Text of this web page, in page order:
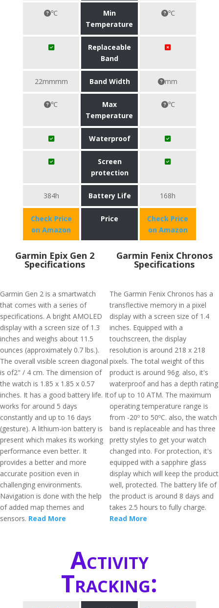
℃
Min
Temperature
℃
Replaceable
Band
22mmmm Band Width mm
℃
Max
Temperature
℃
Waterproof
Screen
protection
384h Battery Life 168h
Check Price
on Amazon
Price
Check Price
on Amazon
Garmin Epix Gen 2
Specifications
Garmin Gen 2 is a smartwatch
that comes with a series of
specifications. A bright AMOLED
display with a screen size of 1.3
inches and weighs about 11.5
ounces (approximately 0.7 lbs.).
The overall visible screen diagonal
is of2" / 4 cm. The dimension of
the watch is 1.85 x 1.85 x 0.57
inches. It has a good battery life. It
works for around 5 days
constantly and up to 16 days
(gesture). A lithium-ion battery is
present which makes its working
performance even better. It
provides a better and more
accurate position even in
challenging environments.
Navigation is done with the help
of added map themes and
sensors. Read More
Garmin Fenix Chronos
Specifications
The Garmin Fenix Chronos has a
transflective memory in a pixel
display with a screen size of 1.4
inches. Equipped with a
touchscreen, the display
resolution is around 218 x 218
pixels. The total weight of this
product is around 96g. also, it's
waterproof and has a depth rating
of up to 10 ATM. The maximum
operating temperature range is
from -20º to 50ºC. also, the watch
band is replaceable and has three
pretty styles to get your watch
changed into. For protection, it's
equipped with a sapphire glass
display which will keep the product
well, protected. The battery life of
the product is around 8 days and
takes 2.5 hours to fully charge.
Read More
Activity
Tracking: